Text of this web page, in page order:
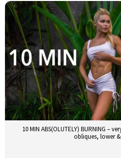
10 MIN ABS(OLUTELY) BURNING –
obliques, lower